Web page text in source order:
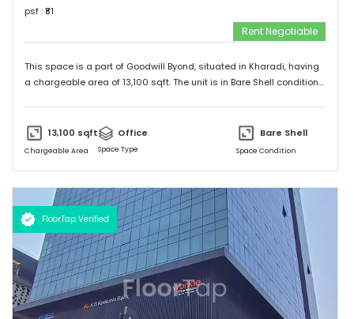
psf : ₹81
Rent Negotiable
This space is a part of Goodwill Byond, situated in Kharadi, having
a chargeable area of13,100 sqft. The unit is in Bare Shell condition
13,100 sqft
Chargeable Area
Office
Space Type
Bare Shell
Space Condition
FloorTap Verified